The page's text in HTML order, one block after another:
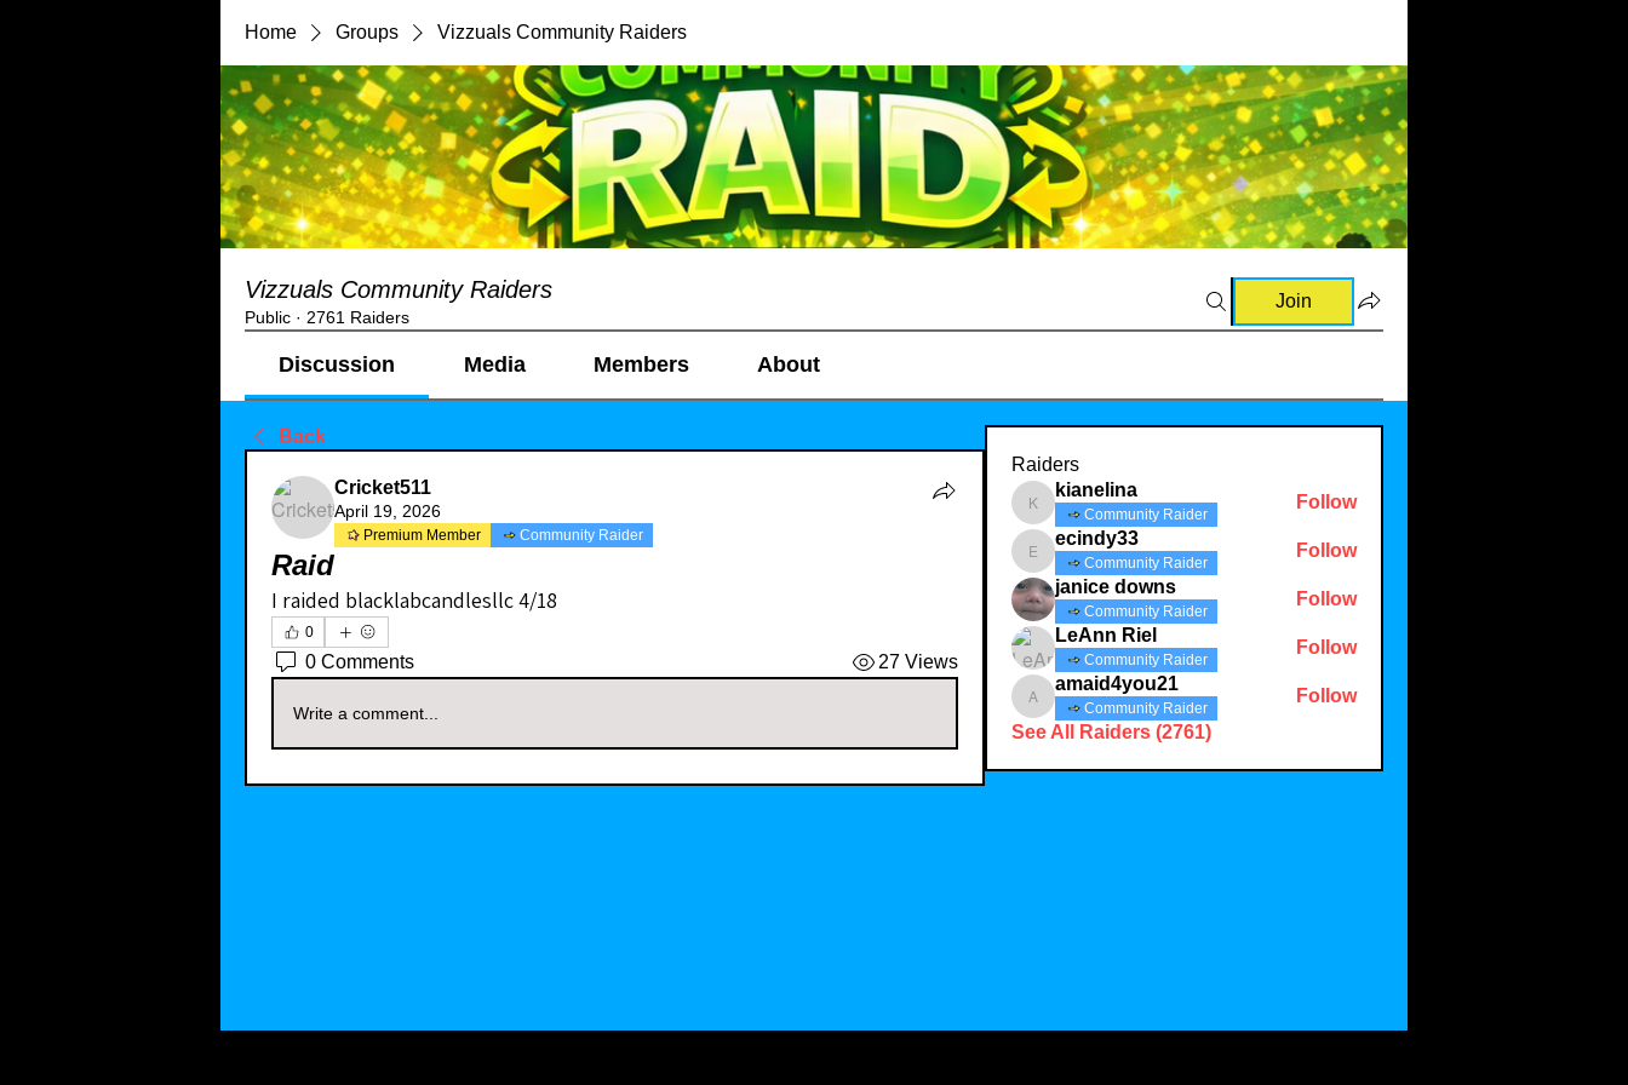
Home Groups Vizzuals Community Raiders
Vizzuals Community Raiders
Public · 2761 Raiders
Join
Discussion Media Members About
Back
Cricket511
April 19, 2026
Premium Member Community Raider
Raid
I raided blacklabcandlesllc 4/18
0
0 Comments 27 Views
Write a comment...
Raiders
kianelina
kianelina
Community Raider
Follow
ecindy33
ecindy33
Community Raider
Follow
janice downs
Community Raider
Follow
LeAnn Riel
Community Raider
Follow
amaid4you21
amaid4you21
Community Raider
Follow
See All Raiders (2761)